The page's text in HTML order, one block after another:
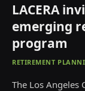
LACERA
emerging
program
RETIREMENT
The Los Angeles